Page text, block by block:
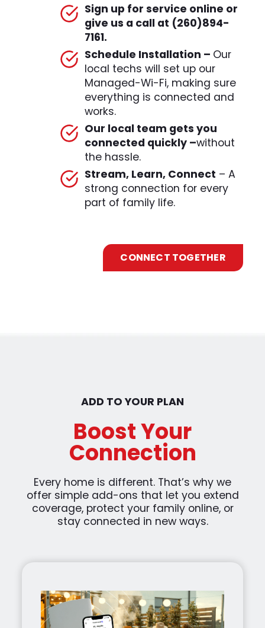
Sign up for service online or
give us a call at (260)894-
7161.
Schedule Installation – Our
local techs will set up our
Managed-Wi-Fi, making sure
everything is connected and
works.
Our local team gets you
connected quickly –without
the hassle.
Stream, Learn, Connect – A
strong connection for every
part of family life.
CONNECT TOGETHER
ADD TO YOUR PLAN
Boost Your
Connection
Every home is different. That’s why we
offer simple add-ons that let you extend
coverage, protect your family online, or
stay connected in new ways.